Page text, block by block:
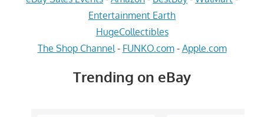
Entertainment Earth
HugeCollectibles
The Shop Channel - FUNKO.com- Apple.com
Trending on eBay